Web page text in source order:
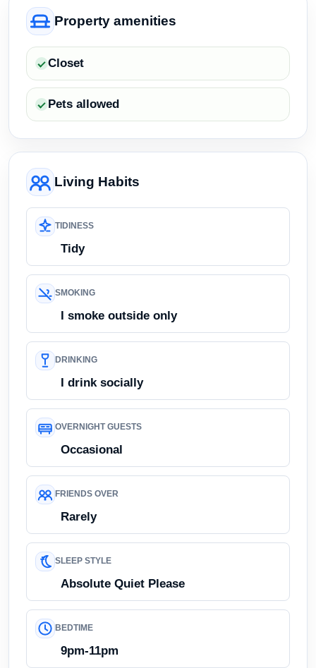
Property amenities
Closet
Pets allowed
Living Habits
TIDINESS
Tidy
SMOKING
I smoke outside only
DRINKING
I drink socially
OVERNIGHT GUESTS
Occasional
FRIENDS OVER
Rarely
SLEEP STYLE
Absolute Quiet Please
BEDTIME
9pm-11pm